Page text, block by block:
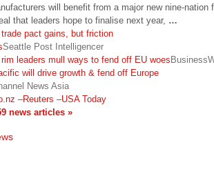
will benefit from a major new nine-nation
that leaders hope to finalise next year, …
pact gains, but friction
Seattle Post Intelligencer
leaders mull ways to fend off EU woes
will drive growth & fend off Europe
News Asia
–Reuters –USA Today
news articles »